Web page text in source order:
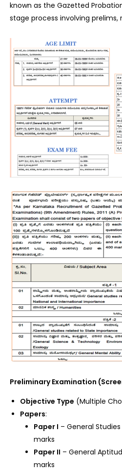
known as the Gazetted
stage process involving prelims,
Preliminary Examination
Objective Type (Multiple
Papers:
Paper I – General
marks
Paper II – General
marks